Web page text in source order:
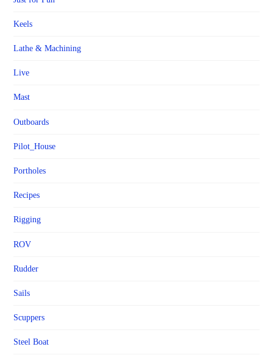
Keels
Lathe & Machining
Live
Mast
Outboards
Pilot_House
Portholes
Recipes
Rigging
ROV
Rudder
Sails
Scuppers
Steel Boat